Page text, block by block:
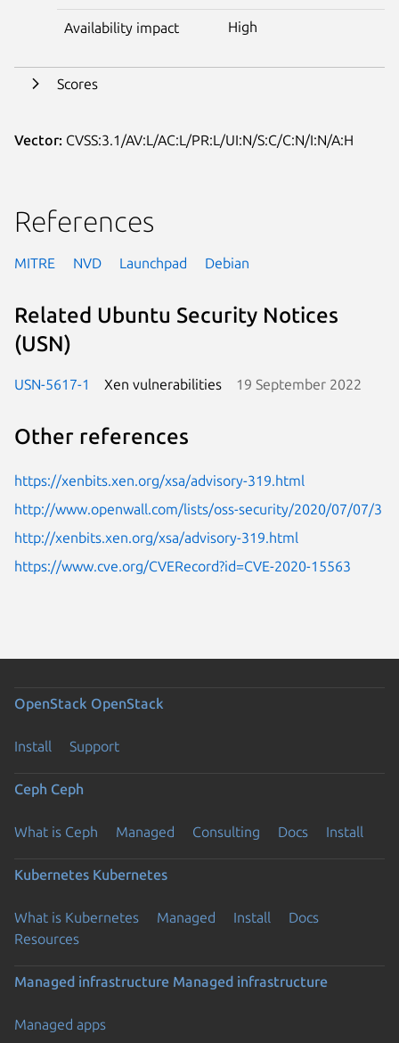
Availability impact High
Scores
Vector: CVSS:3.1/AV:L/AC:L/PR:L/UI:N/S:C/C:N/I:N/A:H
References
MITRE NVD Launchpad Debian
Related Ubuntu Security Notices
(USN)
USN-5617-1 Xen vulnerabilities 19 September 2022
Other references
https://xenbits.xen.org/xsa/advisory-319.html
http://www.openwall.com/lists/oss-security/2020/07/07/3
http://xenbits.xen.org/xsa/advisory-319.html
https://www.cve.org/CVERecord?id=CVE-2020-15563
OpenStack OpenStack
Install Support
Ceph Ceph
What is Ceph Managed Consulting Docs Install
Kubernetes Kubernetes
What is Kubernetes Managed Install
Docs
Resources
Managed infrastructure Managed infrastructure
Managed apps